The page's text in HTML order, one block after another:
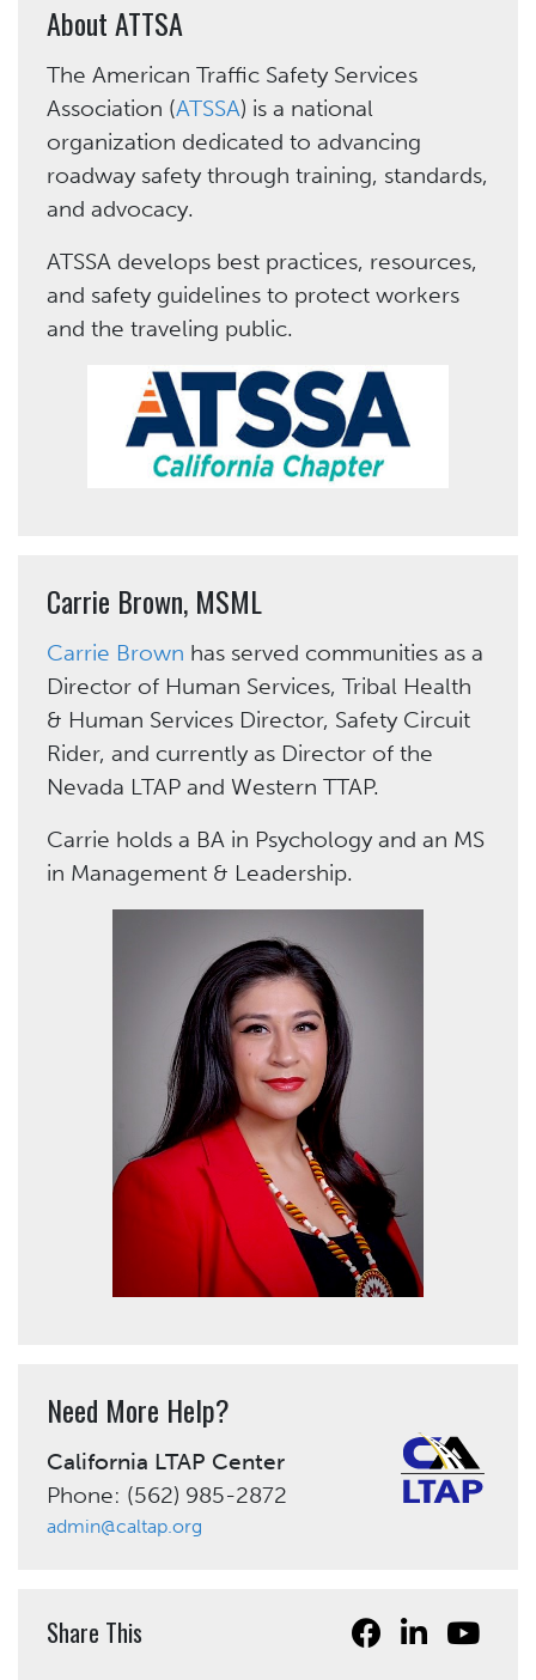
About ATTSA
The American Traffic Safety Services
Association (ATSSA) is a national
organization dedicated to advancing
roadway safety through training, standards,
and advocacy.
ATSSA develops best practices, resources,
and safety guidelines to protect workers
and the traveling public.
Carrie Brown, MSML
Carrie Brown has served communities as a
Director of Human Services, Tribal Health
& Human Services Director, Safety Circuit
Rider, and currently as Director of the
Nevada LTAP and Western TTAP.
Carrie holds a BA in Psychology and an MS
in Management & Leadership.
Need More Help?
California LTAP Center
Phone: (562) 985-2872
admin@caltap.org
Share This